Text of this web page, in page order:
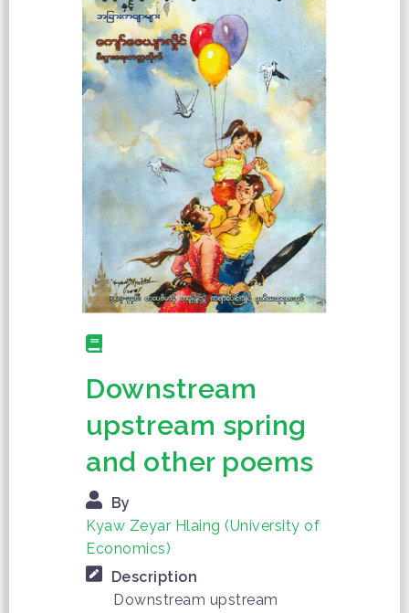
Downstream
upstream spring
and other poems
By
Kyaw Zeyar Hlaing (University of
Economics)
Description
Downstream upstream